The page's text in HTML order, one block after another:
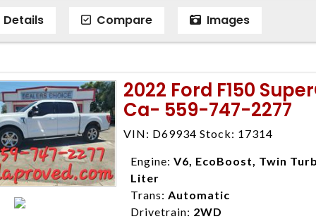
have done our best to ensure that
models. We are happy to help you
financial situation is different. We
enables you to purchase the car
locations to conveniently serve
4428; Porterville 559-777-4007;
Disclaimer * Plus government fees
dealer document preparation
ensure compliance with state
expire daily and are only honored
Details Compare Images
2022 Ford F150
Ca- 559-747-2277
VIN: D69934 Stock: 17314
Engine: V6, EcoBoost, Twin
Liter
Trans: Automatic
Drivetrain: 2WD